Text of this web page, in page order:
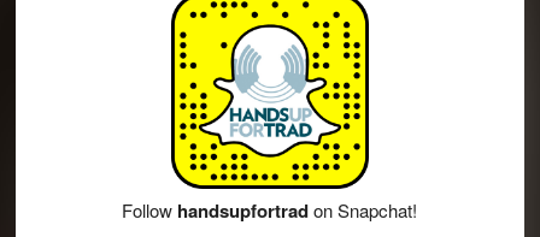
Follow handsupfortradon Snapchat!